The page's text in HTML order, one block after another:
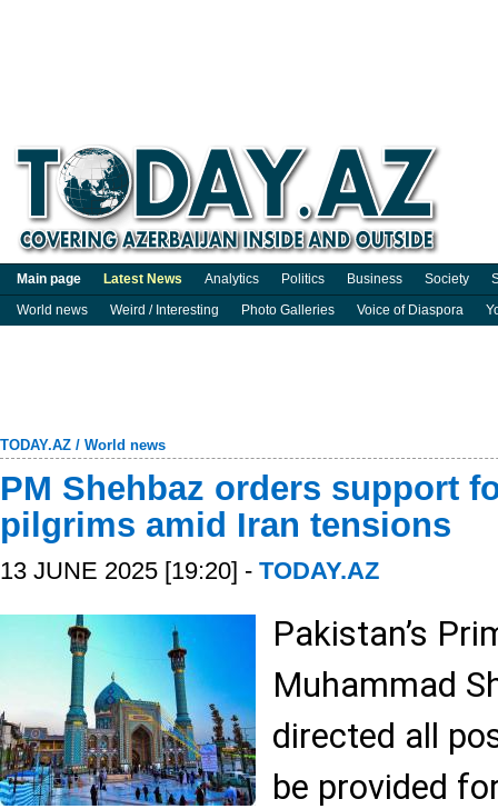
Main page Latest News Analytics Politics Business Society
World news
Weird / Interesting Photo Galleries Voice of Diaspora
TODAY.AZ / World news
PM Shehbaz orders support
pilgrims amid Iran tensions
13 JUNE 2025 [19:20] - TODAY.AZ
Pakistan’s
Muhammad
directed all
be provided